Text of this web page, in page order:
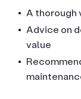
A thorough
Advice on
value